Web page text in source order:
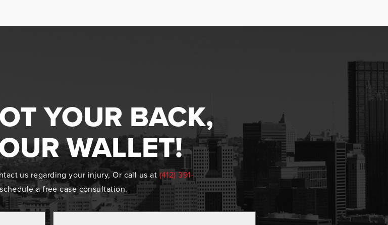
YOUR BACK,
WALLET!
us regarding your injury, Or call us at (412) 391-
a free case consultation.